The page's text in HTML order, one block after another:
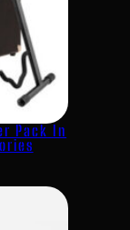
Pack In